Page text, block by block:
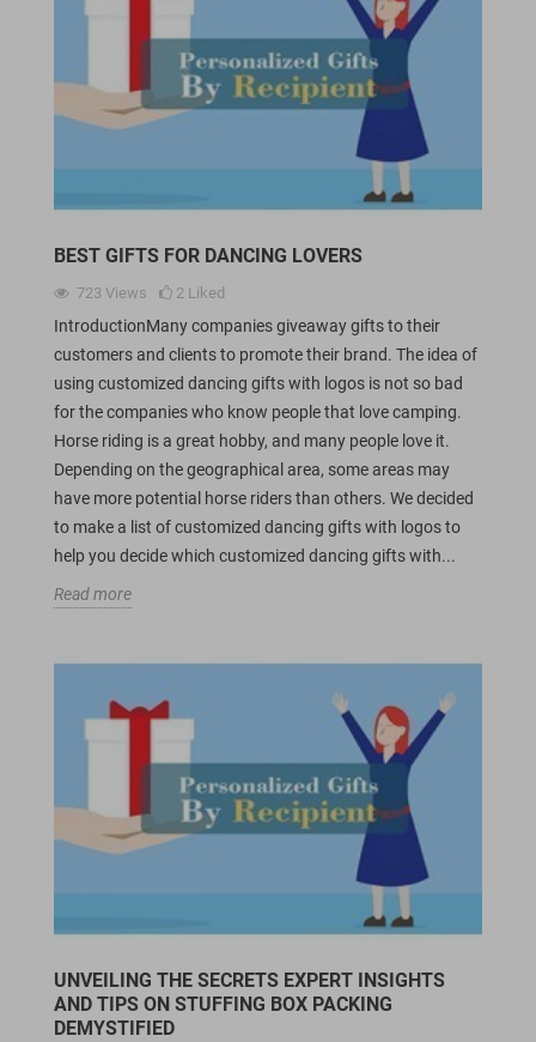
BEST GIFTS FOR DANCING LOVERS
723 Views 2 Liked
IntroductionMany companies giveaway gifts to their
customers and clients to promote their brand. The idea of
using customized dancing gifts with logos is not so bad
for the companies who know people that love camping.
Horse riding is a great hobby, and many people love it.
Depending on the geographical area, some areas may
have more potential horse riders than others. We decided
to make a list of customized dancing gifts with logos to
help you decide which customized dancing gifts with...
Read more
UNVEILING THE SECRETS EXPERT INSIGHTS
AND TIPS ON STUFFING BOX PACKING
DEMYSTIFIED